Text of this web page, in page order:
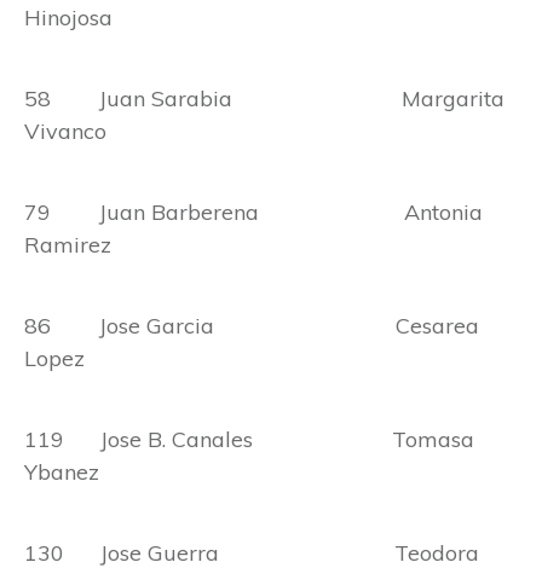
Hinojosa
58 Juan Sarabia Margarita
Vivanco
79 Juan Barberena Antonia
Ramirez
86 Jose Garcia Cesarea
Lopez
119 Jose B. Canales Tomasa
Ybanez
130 Jose Guerra Teodora